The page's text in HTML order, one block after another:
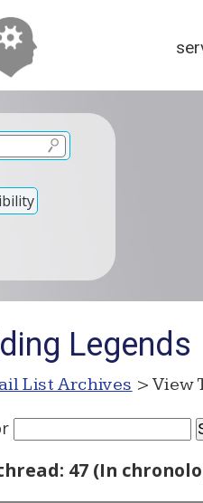
Legends
List Archives > View
47 (In